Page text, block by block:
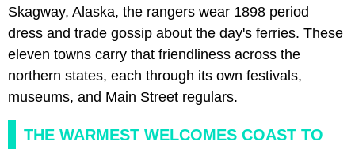
Skagway, Alaska, the rangers wear 1898 period
dress and trade gossip about the day's ferries. These
eleven towns carry that friendliness across the
northern states, each through its own festivals,
museums, and Main Street regulars.
THE WARMEST WELCOMES COAST TO